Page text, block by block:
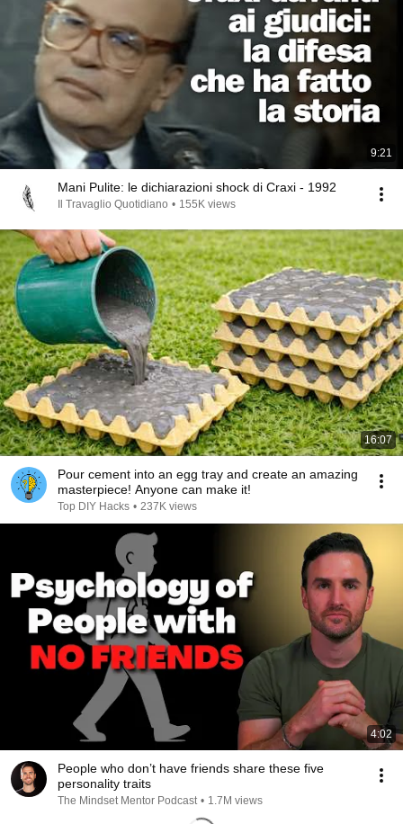
9:21
Mani Pulite: le dichiarazioni shock di Craxi - 1992
Il Travaglio Quotidiano • 155K views
16:07
Pour cement into an egg tray and create an amazing
masterpiece! Anyone can make it!
Top DIY Hacks • 237K views
4:02
People who don’t have friends share these five
personality traits
The Mindset Mentor Podcast • 1.7M views